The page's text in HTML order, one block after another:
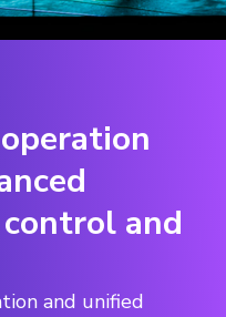
and
and unified